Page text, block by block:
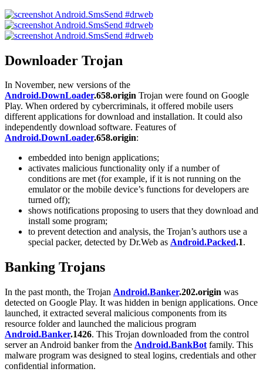
Downloader Trojan
In November, new versions of the
Android.DownLoader.658.origin Trojan were found on Google
Play. When ordered by cybercriminals, it offered mobile users
different applications for download and installation. It could also
independently download software. Features of
Android.DownLoader.658.origin:
embedded into benign applications;
activates malicious functionality only if a number of
conditions are met (for example, if it is not running on the
emulator or the mobile device’s functions for developers are
turned off);
shows notifications proposing to users that they download and
install some program;
to prevent detection and analysis, the Trojan’s authors use a
special packer, detected by Dr.Web as Android.Packed.1.
Banking Trojans
In the past month, the Trojan Android.Banker.202.origin was
detected on Google Play. It was hidden in benign applications. Once
launched, it extracted several malicious components from its
resource folder and launched the malicious program
Android.Banker.1426. This Trojan downloaded from the control
server an Android banker from the Android.BankBot family. This
malware program was designed to steal logins, credentials and other
confidential information.